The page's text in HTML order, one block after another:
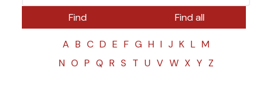
Find Find all
A B C D E F G H I J K L M
N O P Q R S T U V W X Y Z